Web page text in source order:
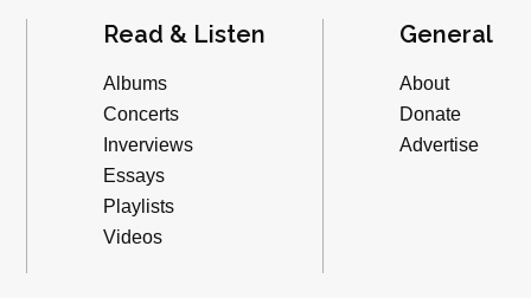
Read & Listen
Albums
Concerts
Inverviews
Essays
Playlists
Videos
General
About
Donate
Advertise